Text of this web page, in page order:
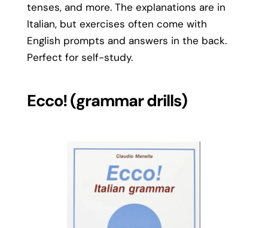
tenses, and more. The explanations are in
Italian, but exercises often come with
English prompts and answers in the back.
Perfect for self-study.
Ecco! (grammar drills)